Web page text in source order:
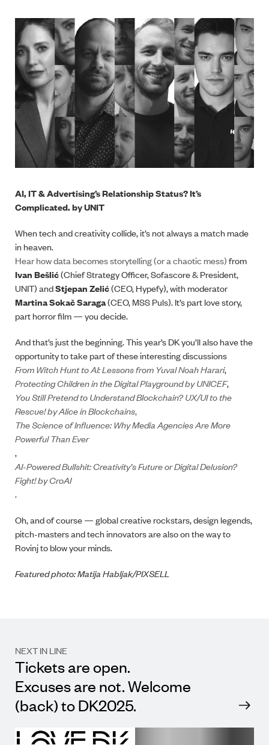
AI, IT & Advertising’s Relationship Status? It’s
Complicated. by UNIT
When tech and creativity collide, it’s not always a match made
in heaven.
Hear how data becomes storytelling (or a chaotic mess)from
Ivan Bešlić(Chief Strategy Officer, Sofascore & President,
UNIT) andStjepan Zelić(CEO, Hypefy), with moderator
Martina Sokač Saraga(CEO, MSS Puls). It’s part love story,
part horror film — you decide.
And that’s just the beginning. This year’s DK you’ll also have the
opportunity to take part of these interesting discussions
From Witch Hunt to AI: Lessons from Yuval Noah Harari,
Protecting Children in the Digital Playground by UNICEF,
You Still Pretend to Understand Blockchain? UX/UI to the
Rescue! by Alice in Blockchains,
The Science of Influence: Why Media Agencies Are More
Powerful Than Ever
,
AI-Powered Bullshit: Creativity’s Future or Digital Delusion?
Fight! by CroAI
.
Oh, and of course — global creative rockstars, design legends,
pitch-masters and tech innovators are also on the way to
Rovinj to blow your minds.
Featured photo: Matija Habljak/PIXSELL
NEXT IN LINE
Tickets are open.
Excuses are not. Welcome
(back) to DK2025.